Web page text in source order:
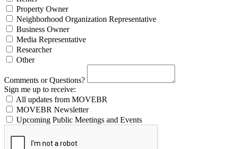
Property Owner
Neighborhood Organization Representative
Business Owner
Media Representative
Researcher
Other
Comments or Questions?
Sign me up to receive:
All updates from MOVEBR
MOVEBR Newsletter
Upcoming Public Meetings and Events